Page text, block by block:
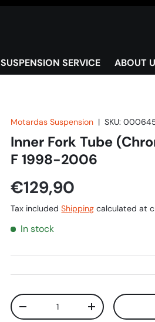
SUSPENSION SERVICE ABOUT
Motardas Suspension |SKU:
Inner Fork Tube
F 1998-2006
€129,90
Tax includedShipping calculated at
In stock
Qty
-
+